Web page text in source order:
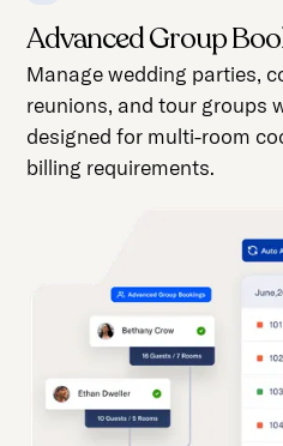
Advanced Group
Manage wedding parties,
reunions, and tour groups
designed for multi-room
billing requirements.